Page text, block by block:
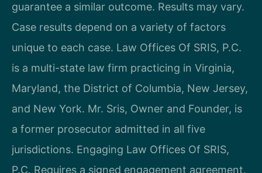
guarantee a similar outcome. Results may vary.
Case results depend on a variety of factors
unique to each case. Law Offices Of SRIS, P.C.
is a multi-state law firm practicing in Virginia,
Maryland, the District of Columbia, New Jersey,
and New York. Mr. Sris, Owner and Founder, is
a former prosecutor admitted in all five
jurisdictions. Engaging Law Offices Of SRIS,
P.C. Requires a signed engagement agreement.